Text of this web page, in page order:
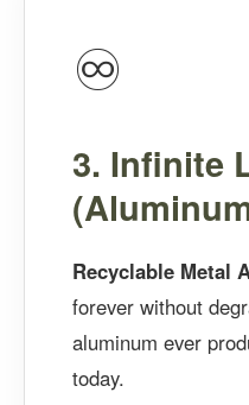
♾️
3. Infinite
Recyclable Metal
forever without
aluminum ever
today.